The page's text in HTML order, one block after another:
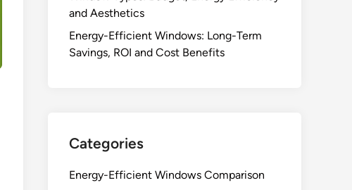
and Aesthetics
Energy-Efficient Windows: Long-Term
Savings, ROI and Cost Benefits
Categories
Energy-Efficient Windows Comparison